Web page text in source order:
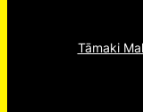
Tāmaki